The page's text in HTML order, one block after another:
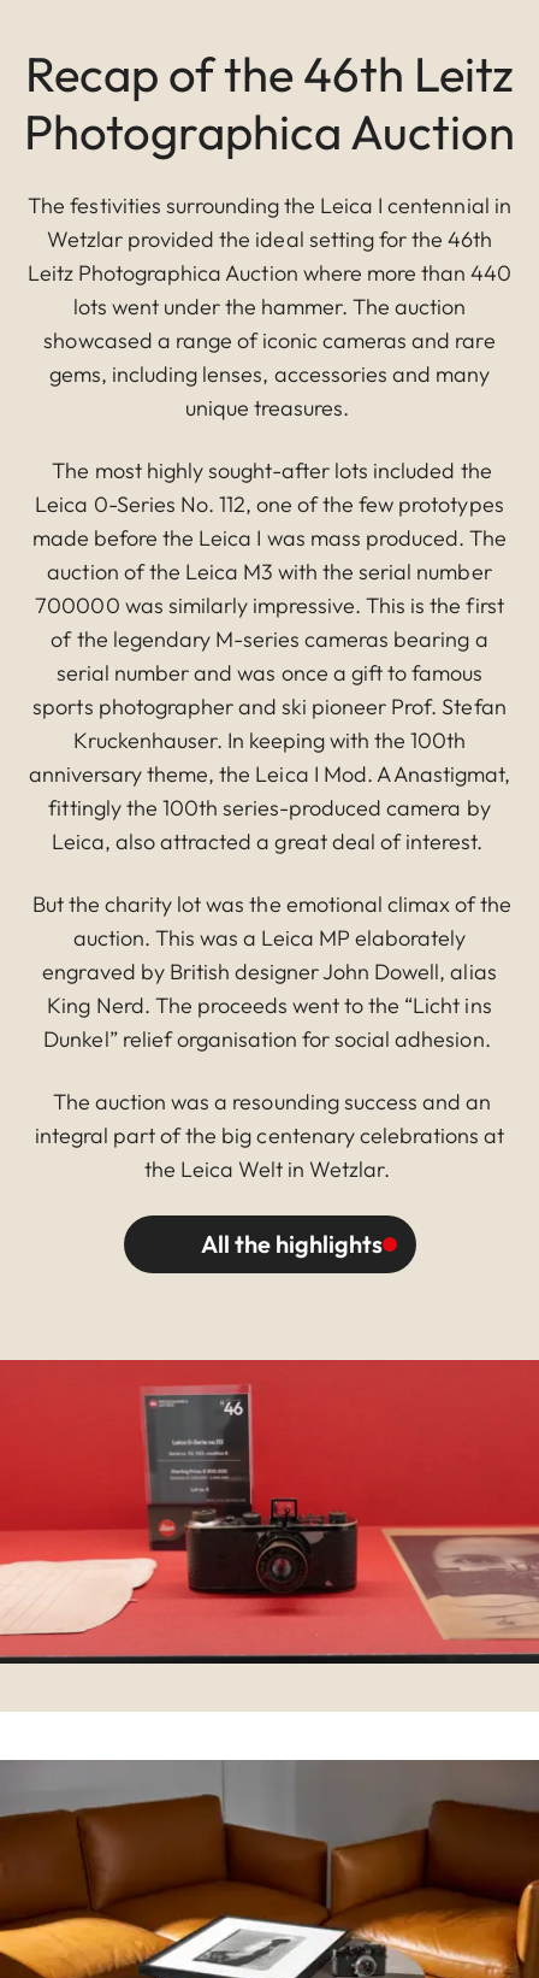
Recap of the 46th Leitz
Photographica Auction
The festivities surrounding the Leica I centennial in
Wetzlar provided the ideal setting for the 46th
Leitz Photographica Auction where more than 440
lots went under the hammer. The auction
showcased a range of iconic cameras and rare
gems, including lenses, accessories and many
unique treasures.
The most highly sought-after lots included the
Leica 0-Series No. 112, one of the few prototypes
made before the Leica I was mass produced. The
auction of the Leica M3 with the serial number
700000 was similarly impressive. This is the first
of the legendary M-series cameras bearing a
serial number and was once a gift to famous
sports photographer and ski pioneer Prof. Stefan
Kruckenhauser. In keeping with the 100th
anniversary theme, the Leica I Mod. A Anastigmat,
fittingly the 100th series-produced camera by
Leica, also attracted a great deal of interest.
But the charity lot was the emotional climax of the
auction. This was a Leica MP elaborately
engraved by British designer John Dowell, alias
King Nerd. The proceeds went to the “Licht ins
Dunkel” relief organisation for social adhesion.
The auction was a resounding success and an
integral part of the big centenary celebrations at
the Leica Welt in Wetzlar.
All the highlights